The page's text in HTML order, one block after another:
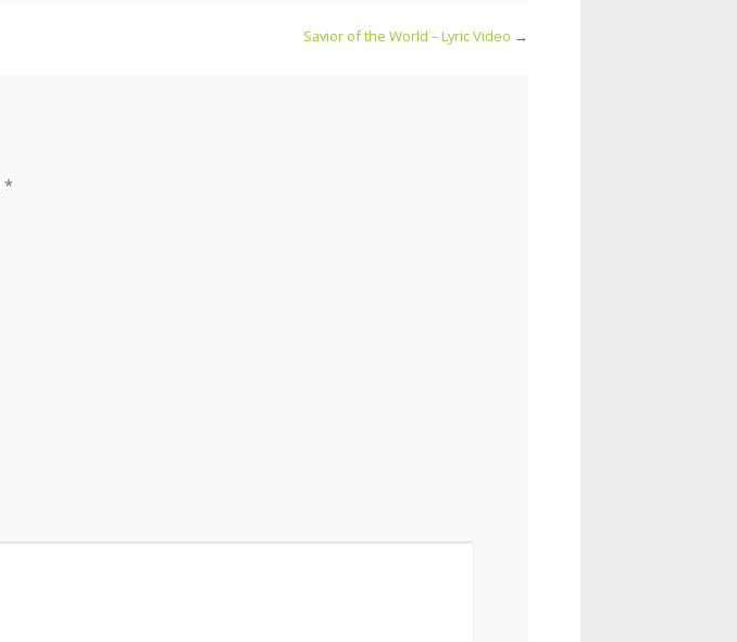
Savior of the World – Lyric Video →
*